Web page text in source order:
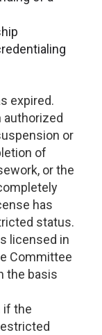
expired.
authorized
or
of
or the
has
status.
licensed in
Committee
the basis
if the